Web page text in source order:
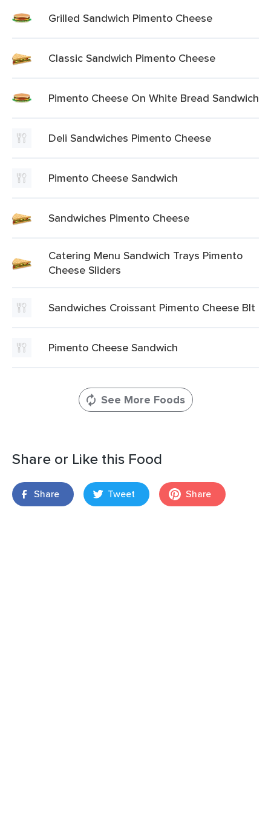
Grilled Sandwich Pimento Cheese
Classic Sandwich Pimento Cheese
Pimento Cheese On White Bread Sandwich
Deli Sandwiches Pimento Cheese
Pimento Cheese Sandwich
Sandwiches Pimento Cheese
Catering Menu Sandwich Trays Pimento
Cheese Sliders
Sandwiches Croissant Pimento Cheese Blt
Pimento Cheese Sandwich
See More Foods
Share or Like this Food
Share Tweet Share